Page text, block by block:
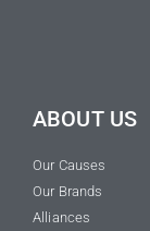
ABOUT US
Our Causes
Our Brands
Alliances